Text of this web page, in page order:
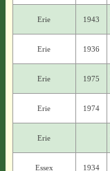
Erie 1943
Erie 1936
Erie 1975
Erie 1974
Erie
Essex 1934